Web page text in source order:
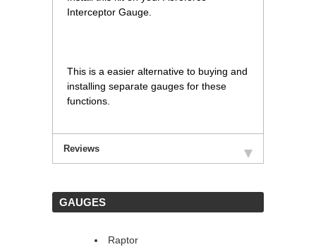
Interceptor Gauge.
This is a easier alternative to buying and
installing separate gauges for these
functions.
Reviews
GAUGES
Raptor